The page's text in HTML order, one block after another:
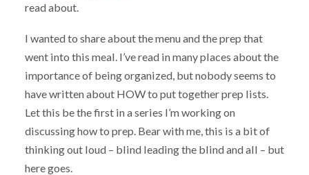
read about.
I wanted to share about the menu and the prep that
went into this meal. I’ve read in many places about the
importance of being organized, but nobody seems to
have written about HOW to put together prep lists.
Let this be the first in a series I’m working on
discussing how to prep. Bear with me, this is a bit of
thinking out loud – blind leading the blind and all – but
here goes.